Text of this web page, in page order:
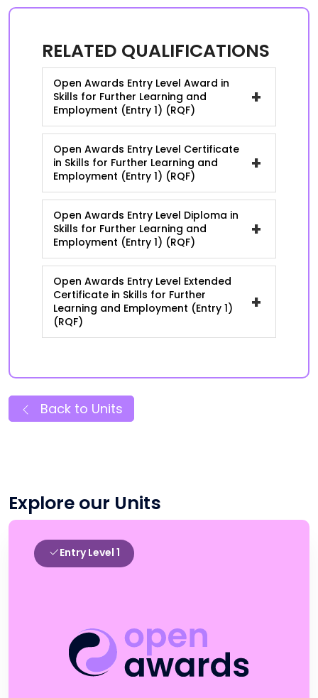
RELATED QUALIFICATIONS
Open Awards Entry Level Award in
Skills for Further Learning and
Employment (Entry 1) (RQF)
+
Open Awards Entry Level Certificate
in Skills for Further Learning and
Employment (Entry 1) (RQF)
+
Open Awards Entry Level Diploma in
Skills for Further Learning and
Employment (Entry 1) (RQF)
+
Open Awards Entry Level Extended
Certificate in Skills for Further
Learning and Employment (Entry 1)
(RQF)
+
Back to Units
Explore our Units
Entry Level 1